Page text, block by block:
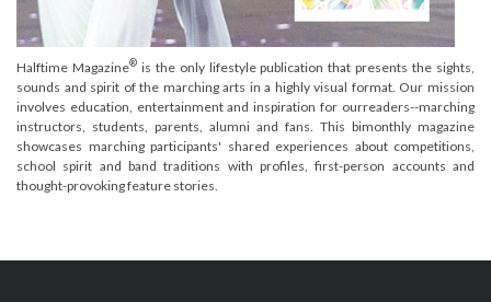
Halftime Magazine®is the only lifestyle publication that presents the sights,
sounds and spirit of the marching arts in a highly visual format. Our mission
involves education, entertainment and inspiration for ourreaders--marching
instructors, students, parents, alumni and fans. This bimonthly magazine
showcases marching participants' shared experiences about competitions,
school spirit and band traditions with profiles, first-person accounts and
thought-provoking feature stories.